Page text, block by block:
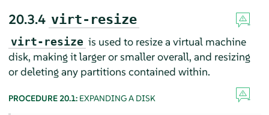
20.3.4 virt-resize
virt-resize is used to resize a virtual machine
disk, making it larger or smaller overall, and resizing
or deleting any partitions contained within.
PROCEDURE 20.1: EXPANDING A DISK